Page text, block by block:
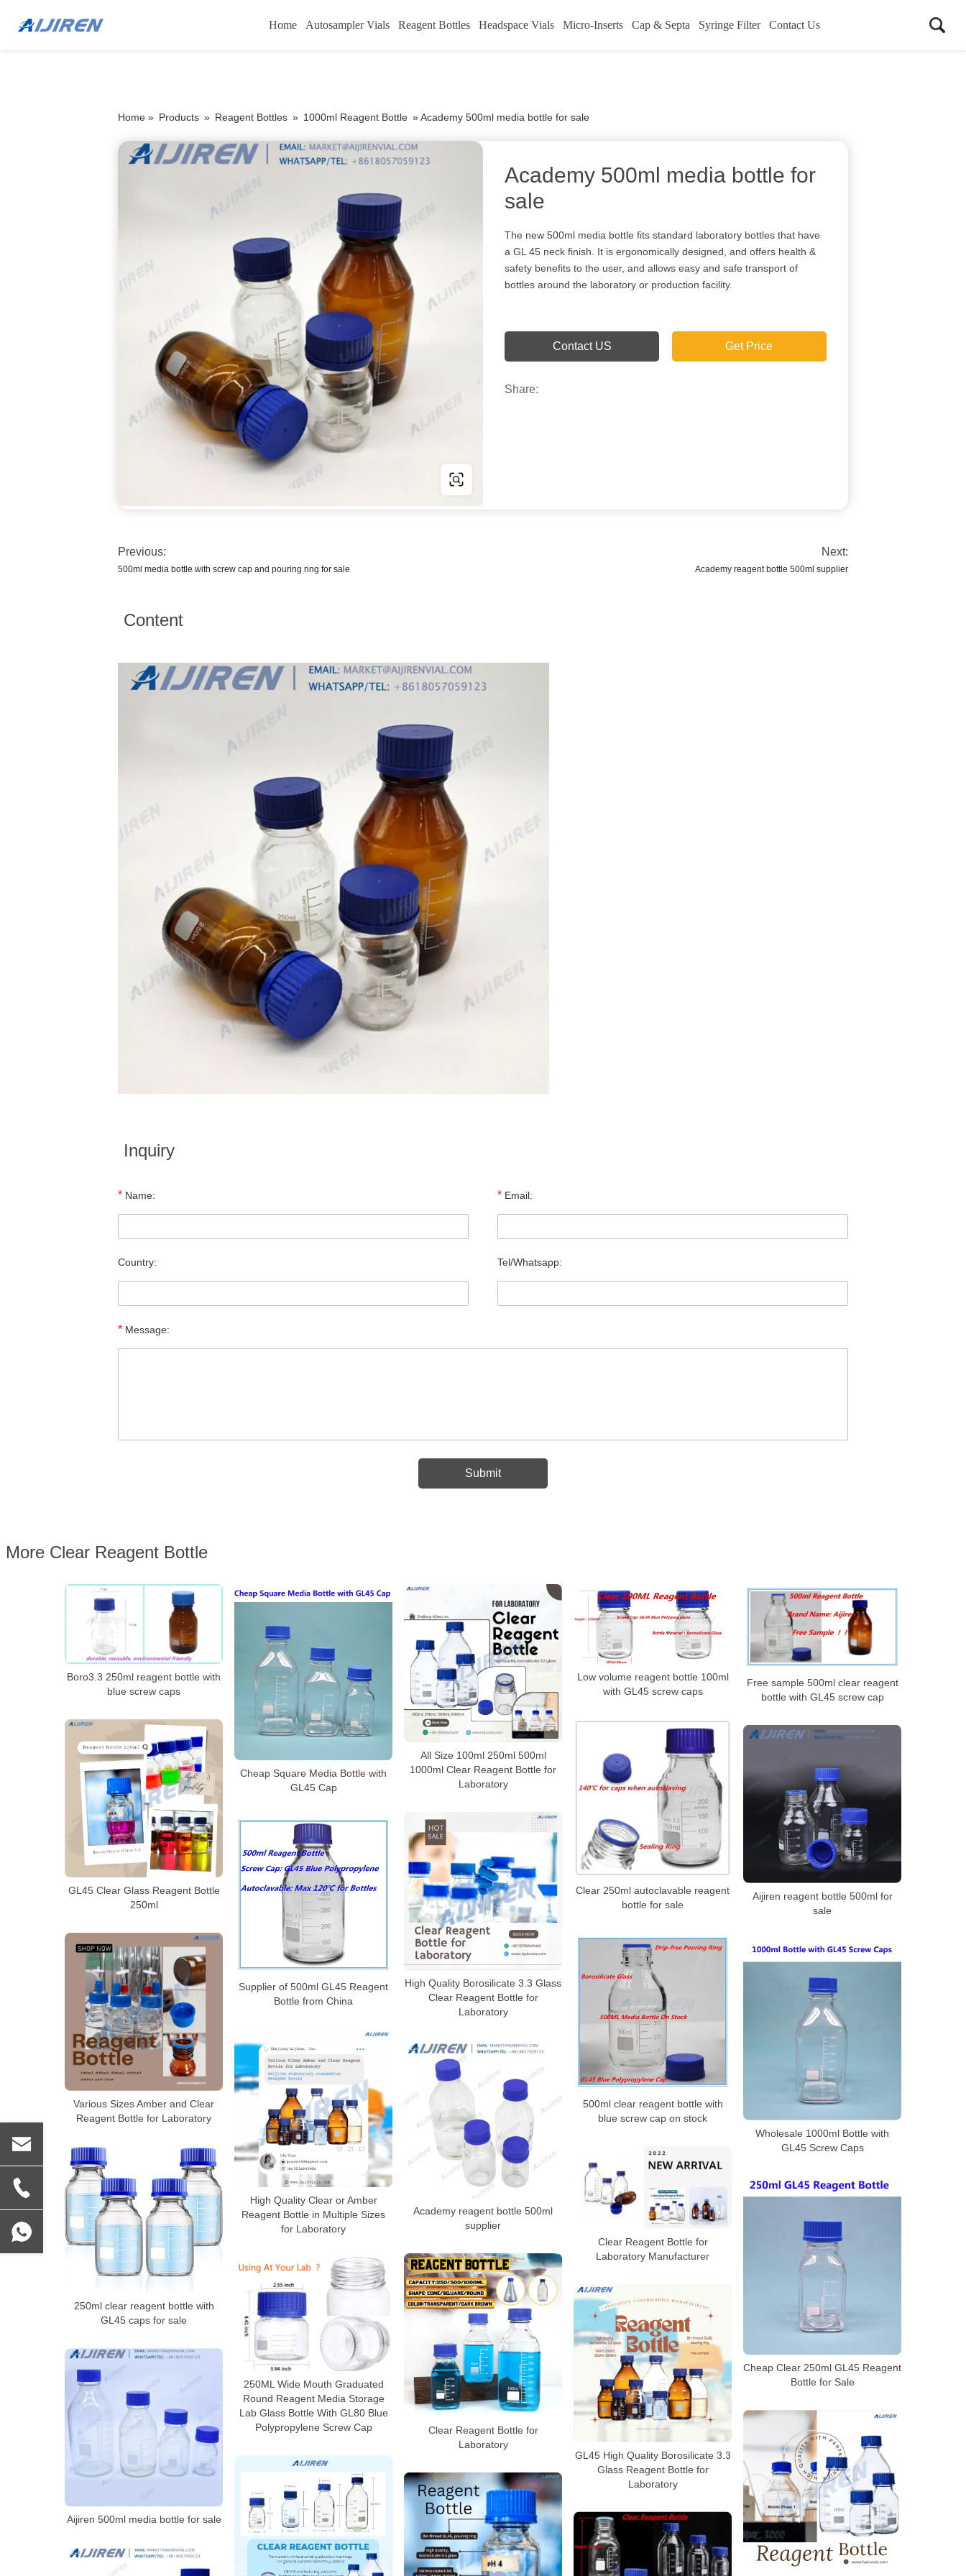
Home Autosampler Vials Reagent Bottles Headspace Vials Micro-Inserts Cap & Septa Syringe Filter Contact Us
Home » Products » Reagent Bottles » 1000ml Reagent Bottle »Academy 500ml media bottle for sale
Academy 500ml media bottle for
sale
The new 500ml media bottle fits standard laboratory bottles that have
a GL 45 neck finish. It is ergonomically designed, and offers health &
safety benefits to the user, and allows easy and safe transport of
bottles around the laboratory or production facility.
Contact US Get Price
Share:
Previous:
500ml media bottle with screw cap and pouring ring for sale
Next:
Academy reagent bottle 500ml supplier
Content
Inquiry
* Name: * Email:
Country: Tel/Whatsapp:
* Message:
More Clear Reagent Bottle
Boro3.3 250ml reagent bottle with
blue screw caps
Cheap Square Media Bottle with
GL45 Cap
All Size 100ml 250ml 500ml
1000ml Clear Reagent Bottle for
Laboratory
Low volume reagent bottle 100ml
with GL45 screw caps
Free sample 500ml clear reagent
bottle with GL45 screw cap
Clear 250ml autoclavable reagent
bottle for sale
GL45 Clear Glass Reagent Bottle
250ml
Aijiren reagent bottle 500ml for
sale
High Quality Borosilicate 3.3 Glass
Clear Reagent Bottle for
Laboratory
Supplier of 500ml GL45 Reagent
Bottle from China
500ml clear reagent bottle with
blue screw cap on stock
Various Sizes Amber and Clear
Reagent Bottle for Laboratory
Wholesale 1000ml Bottle with
GL45 Screw Caps
High Quality Clear or Amber
Reagent Bottle in Multiple Sizes
for Laboratory
Academy reagent bottle 500ml
supplier
Clear Reagent Bottle for
Laboratory Manufacturer
250ml clear reagent bottle with
GL45 caps for sale
Cheap Clear 250ml GL45 Reagent
Bottle for Sale
Clear Reagent Bottle for
Laboratory
250ML Wide Mouth Graduated
Round Reagent Media Storage
Lab Glass Bottle With GL80 Blue
Polypropylene Screw Cap
GL45 High Quality Borosilicate 3.3
Glass Reagent Bottle for
Laboratory
Aijiren 500ml media bottle for sale